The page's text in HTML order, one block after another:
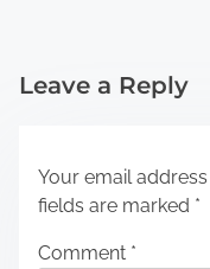
Leave a Reply
Your email
fields are marked *
Comment *